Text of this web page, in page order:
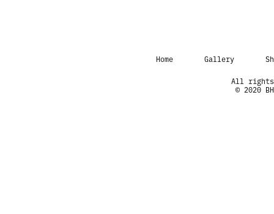
Home
All rights
© 2020
Gallery